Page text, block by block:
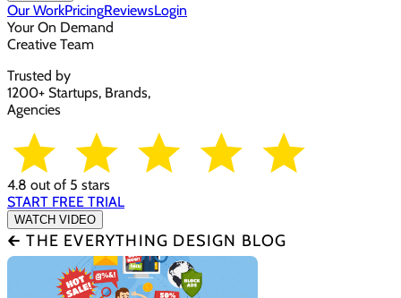
Our WorkPricingReviewsLogin
Your On Demand
Creative Team
Trusted by
1200+ Startups, Brands,
Agencies
4.8 out of 5 stars
START FREE TRIAL
WATCH VIDEO
🡰 THE EVERYTHING DESIGN BLOG